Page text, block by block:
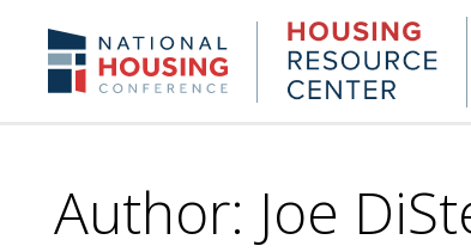
content
NHC.org
Author: Joe